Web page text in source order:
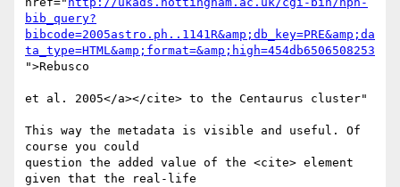
bib_query?
bibcode=2005astro.ph..1141R&amp;db_key=PRE&amp;da
ta_type=HTML&amp;format=&amp;high=454db6506508253
">Rebusco
et al. 2005</a></cite> to the Centaurus cluster"
This way the metadata is visible and useful. Of
course you could
question the added value of the <cite> element
given that the real-life